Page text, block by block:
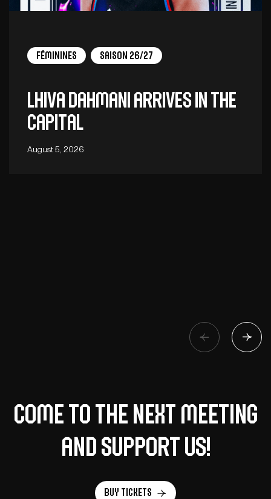
Féminines Saison 26/27
Lhiva Dahmani arrives in the
capital
August 5, 2026
Come to the next meeting
and support us!
Buy tickets